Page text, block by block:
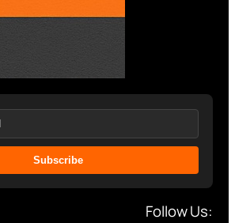
Subscribe
Follow Us: